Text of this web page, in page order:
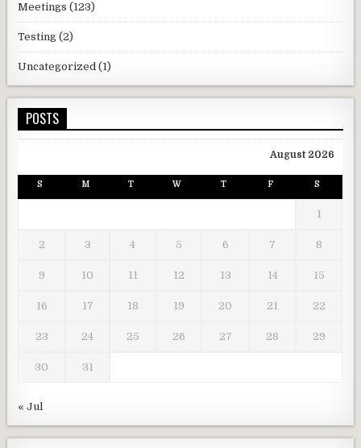
Meetings (123)
Testing (2)
Uncategorized (1)
POSTS
August 2026
S M T W T F S
1
2 3 4 5 6 7 8
9 10 11 12 13 14 15
16 17 18 19 20 21 22
23 24 25 26 27 28 29
30 31
« Jul